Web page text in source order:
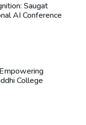
Saugat
AI Conference
College